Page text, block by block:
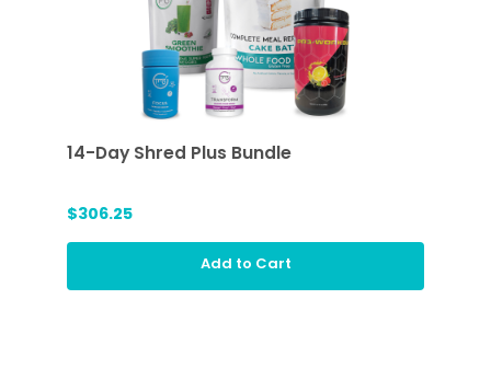
14-Day Shred Plus Bundle
$306.25
Add to Cart